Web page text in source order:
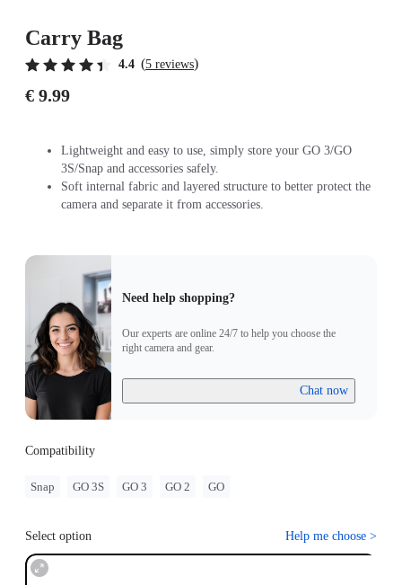
Carry Bag
4.4 (5 reviews)
€ 9.99
Lightweight and easy to use, simply store your GO 3/GO
3S/Snap and accessories safely.
Soft internal fabric and layered structure to better protect the
camera and separate it from accessories.
Need help shopping?
Our experts are online 24/7 to help you choose the
right camera and gear.
Chat now
Compatibility
Snap GO 3S GO 3 GO 2 GO
Select option Help me choose >